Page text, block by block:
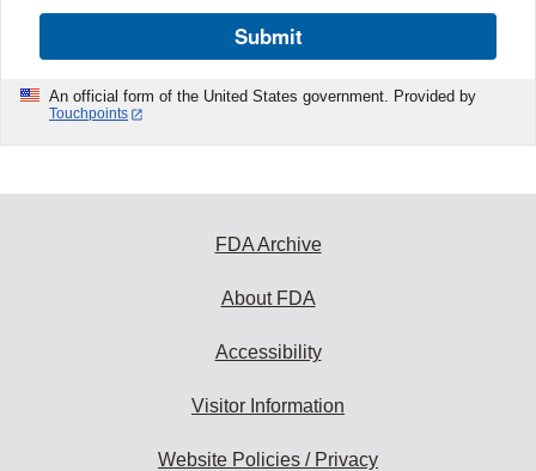
Submit
An official form of the United States government. Provided by
Touchpoints
FDA Archive
About FDA
Accessibility
Visitor Information
Website Policies / Privacy